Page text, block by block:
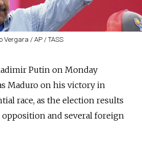
Vergara / AP / TASS
Putin on Monday
Maduro on his victory in
race, as the election results
and several foreign